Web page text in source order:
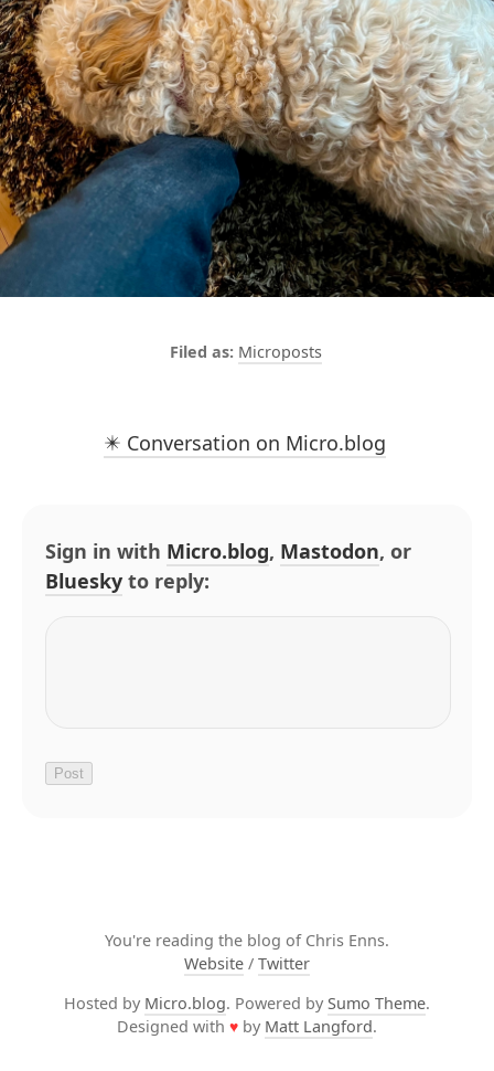
Microposts
✴️ Conversation on Micro.blog
Sign in with Micro.blog, Mastodon, or
Bluesky to reply:
You're reading the blog of Chris Enns.
Website / Twitter
Hosted by Micro.blog. Powered by Sumo Theme.
Designed with ♥ by Matt Langford.